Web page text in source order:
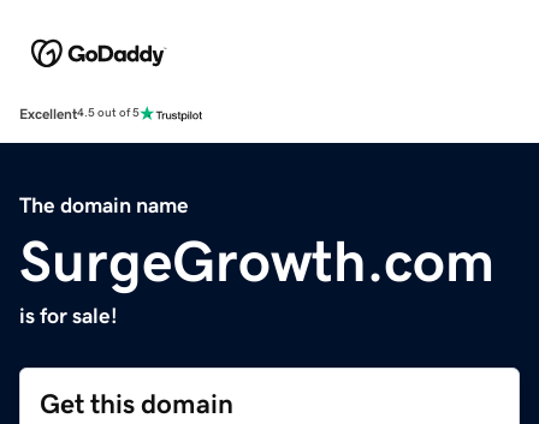
Excellent4.5 out of 5
The domain name
SurgeGrowth.com
is for sale!
Get this domain